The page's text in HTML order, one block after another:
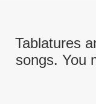
Tablatures
songs. You